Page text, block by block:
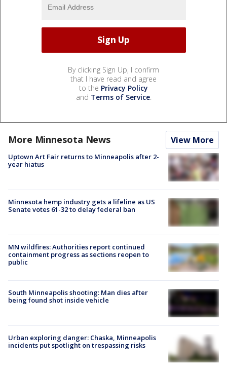
By clicking Sign Up, I confirm
that I have read and agree
to the Privacy Policy
and Terms of Service.
More Minnesota News View More
Uptown Art Fair returns to Minneapolis after 2-
year hiatus
Minnesota hemp industry gets a lifeline as US
Senate votes 61-32 to delay federal ban
MN wildfires: Authorities report continued
containment progress as sections reopen to
public
South Minneapolis shooting: Man dies after
being found shot inside vehicle
Urban exploring danger: Chaska, Minneapolis
incidents put spotlight on trespassing risks